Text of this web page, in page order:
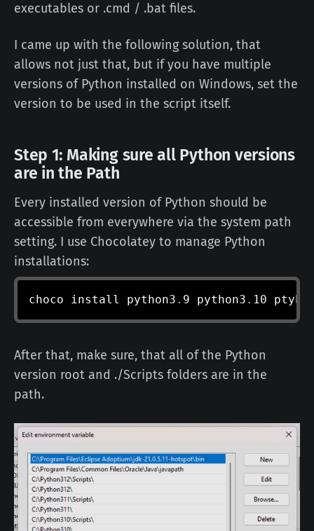
executables or .cmd / .bat files.
I came up with the following solution, that
allows not just that, but if you have multiple
versions of Python installed on Windows, set the
version to be used in the script itself.
Step 1: Making sure all Python versions
are in the Path
Every installed version of Python should be
accessible from everywhere via the system path
setting. I use Chocolatey to manage Python
installations:
choco install python3 . 9 python3 . 10
After that, make sure, that all of the Python
version root and ./Scripts folders are in the
path.